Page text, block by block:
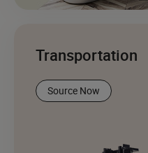
Transportation
Source Now